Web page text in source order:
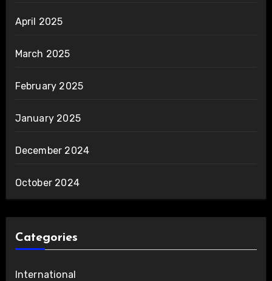
April 2025
March 2025
February 2025
January 2025
December 2024
October 2024
Categories
International